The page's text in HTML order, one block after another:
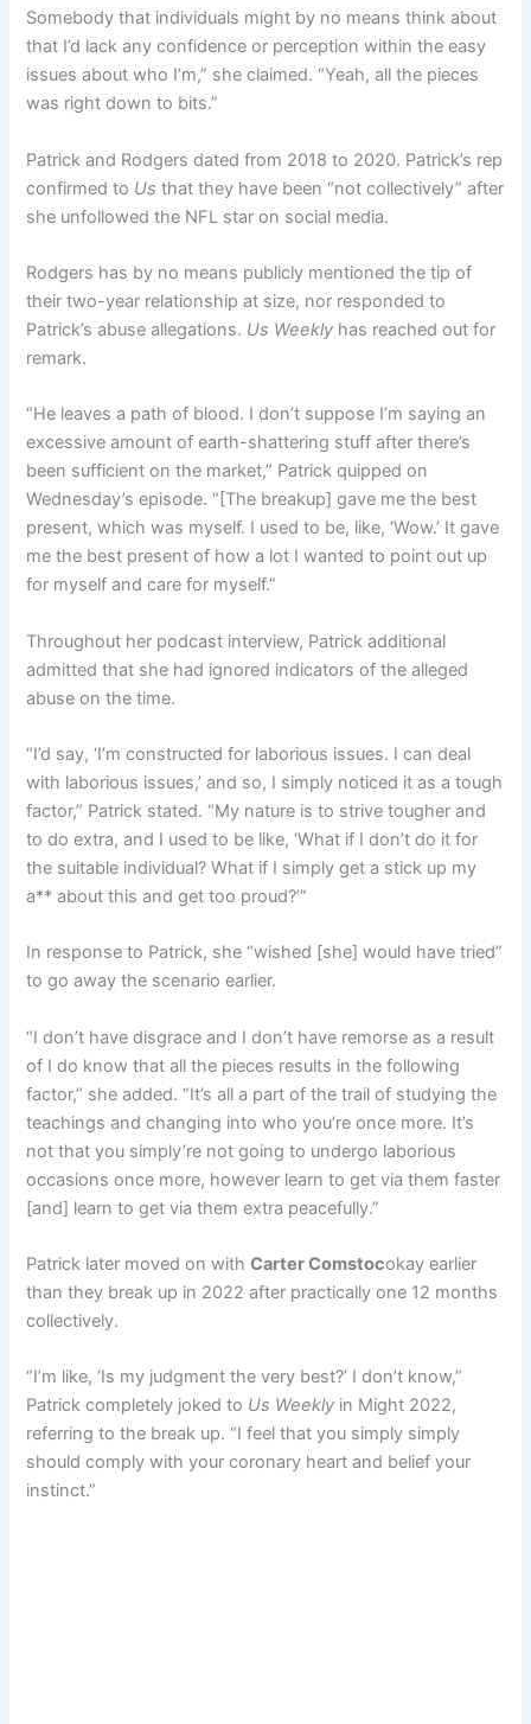
Somebody that individuals might by no means think about
that I’d lack any confidence or perception within the easy
issues about who I’m,” she claimed. “Yeah, all the pieces
was right down to bits.”
Patrick and Rodgers dated from 2018 to 2020. Patrick’s rep
confirmed to Us that they have been “not collectively” after
she unfollowed the NFL star on social media.
Rodgers has by no means publicly mentioned the tip of
their two-year relationship at size, nor responded to
Patrick’s abuse allegations. Us Weekly has reached out for
remark.
“He leaves a path of blood. I don’t suppose I’m saying an
excessive amount of earth-shattering stuff after there’s
been sufficient on the market,” Patrick quipped on
Wednesday’s episode. “[The breakup] gave me the best
present, which was myself. I used to be, like, ‘Wow.’ It gave
me the best present of how a lot I wanted to point out up
for myself and care for myself.”
Throughout her podcast interview, Patrick additional
admitted that she had ignored indicators of the alleged
abuse on the time.
“I’d say, ‘I’m constructed for laborious issues. I can deal
with laborious issues,’ and so, I simply noticed it as a tough
factor,” Patrick stated. “My nature is to strive tougher and
to do extra, and I used to be like, ‘What if I don’t do it for
the suitable individual? What if I simply get a stick up my
a** about this and get too proud?’”
In response to Patrick, she “wished [she] would have tried”
to go away the scenario earlier.
“I don’t have disgrace and I don’t have remorse as a result
of I do know that all the pieces results in the following
factor,” she added. “It’s all a part of the trail of studying the
teachings and changing into who you’re once more. It’s
not that you simply’re not going to undergo laborious
occasions once more, however learn to get via them faster
[and] learn to get via them extra peacefully.”
Patrick later moved on withCarter Comstocokay earlier
than they break up in 2022 after practically one 12 months
collectively.
“I’m like, ‘Is my judgment the very best?’ I don’t know,”
Patrick completely joked to Us Weekly in Might 2022,
referring to the break up. “I feel that you simply simply
should comply with your coronary heart and belief your
instinct.”